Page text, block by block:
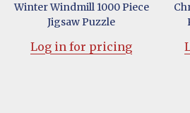
Winter Windmill 1000 Piece
Jigsaw Puzzle
Log in for pricing